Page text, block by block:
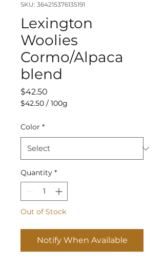
SKU: 364215376135191
Lexington
Woolies
Cormo/Alpaca
blend
$42.50
$42.50 / 100g
per
100
Color *
Quantity *
Out of Stock
Notify When Available